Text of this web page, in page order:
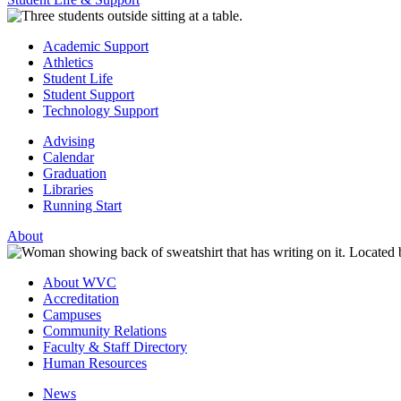
Academic Support
Athletics
Student Life
Student Support
Technology Support
Advising
Calendar
Graduation
Libraries
Running Start
About
About WVC
Accreditation
Campuses
Community Relations
Faculty & Staff Directory
Human Resources
News